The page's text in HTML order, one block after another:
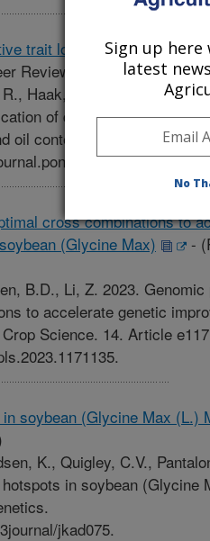
trait loci controlling
Reviewed Journal)
Haak, D., Song, Q., Pilot,
of quantitative trait loci
oil content. PLOS ONE.
cross combinations to
(Glycine Max)
-
B.D., Li, Z. 2023.
to accelerate genetic
Science. 14. Article
soybean (Glycine Max (L.)
K., Quigley, C.V.,
in soybean (Glycine
jkad075.
Sign up
latest
No